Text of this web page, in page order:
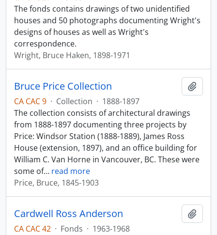
The fonds contains drawings of two unidentified
houses and 50 photographs documenting Wright's
designs of houses as well as Wright's
correspondence.
Wright, Bruce Haken, 1898-1971
Bruce Price Collection
CA CAC 9 · Collection · 1888-1897
The collection consists of architectural drawings
from 1888-1897 documenting three projects by
Price: Windsor Station (1888-1889), James Ross
House (extension, 1897), and an office building for
William C. Van Horne in Vancouver, BC. These were
some of… read more
Price, Bruce, 1845-1903
Cardwell Ross Anderson
CA CAC 42 · Fonds · 1963-1968